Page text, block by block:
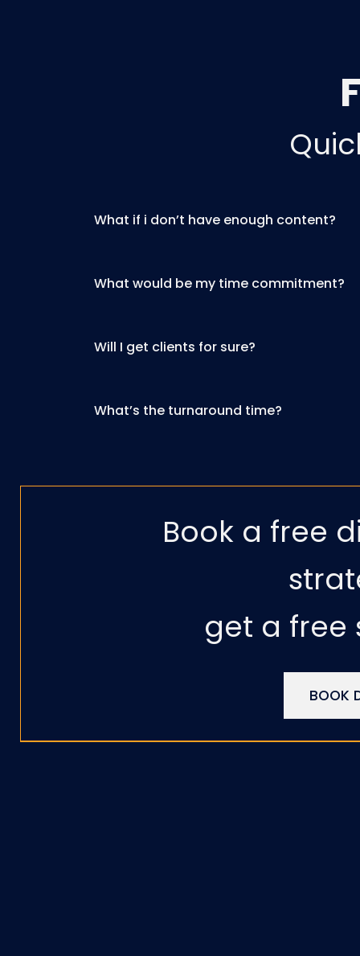
What if i don’t have enough content?
What would be my time commitment?
Will I get clients for sure?
What’s the turnaround time?
Book a free
get a free
BOOK